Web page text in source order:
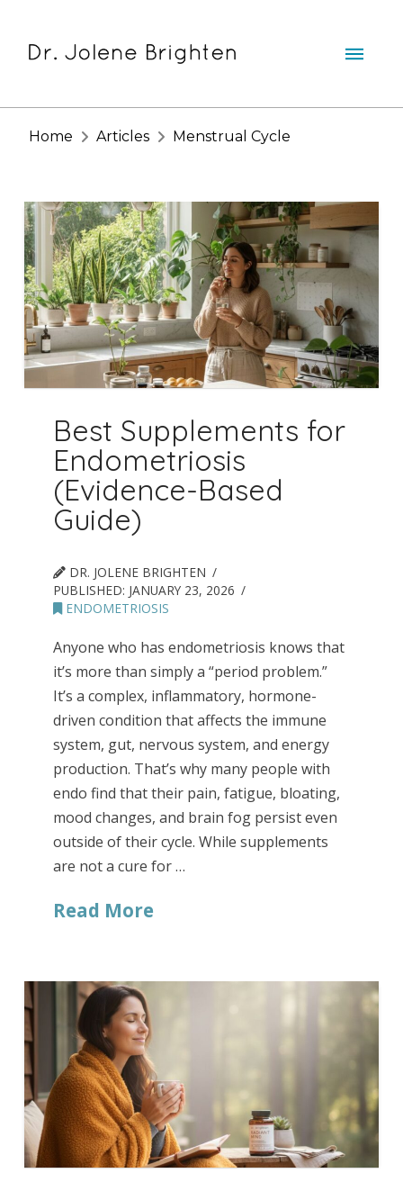
Home Articles Menstrual Cycle
Best Supplements for
Endometriosis
(Evidence-Based
Guide)
DR. JOLENE BRIGHTEN
PUBLISHED: JANUARY 23, 2026
ENDOMETRIOSIS
Anyone who has endometriosis knows that
it’s more than simply a “period problem.”
It’s a complex, inflammatory, hormone-
driven condition that affects the immune
system, gut, nervous system, and energy
production. That’s why many people with
endo find that their pain, fatigue, bloating,
mood changes, and brain fog persist even
outside of their cycle. While supplements
are not a cure for …
Read More